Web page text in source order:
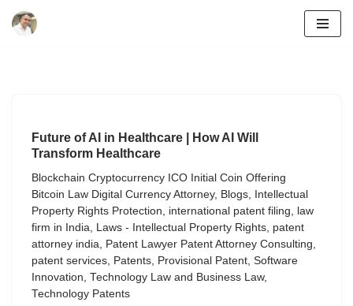
Future of AI in Healthcare | How AI Will
Transform Healthcare
Blockchain Cryptocurrency ICO Initial Coin Offering
Bitcoin Law Digital Currency Attorney, Blogs,
Intellectual
Property Rights Protection, international patent filing, law
firm in India, Laws - Intellectual Property Rights, patent
attorney india, Patent Lawyer Patent Attorney Consulting,
patent services, Patents, Provisional Patent, Software
Innovation, Technology Law and Business Law,
Technology Patents